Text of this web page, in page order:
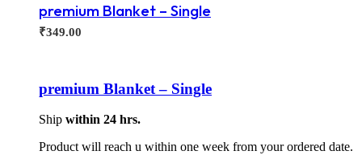
premium Blanket – Single
₹349.00
premium Blanket – Single
Ship within 24 hrs.
Product will reach u within one week from your ordered date.